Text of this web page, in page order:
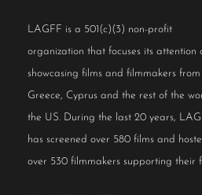
LAGFF is a 501(c)(3) non-profit
organization that focuses its attention
showcasing films and filmmakers from
Greece, Cyprus and the rest of the
the US. During the last 20 years,
has screened over 580 films and
over 530 filmmakers supporting their